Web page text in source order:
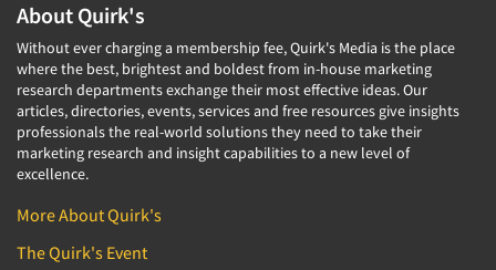
About Quirk's
Without ever charging a membership fee, Quirk's Media is the place
where the best, brightest and boldest from in-house marketing
research departments exchange their most effective ideas. Our
articles, directories, events, services and free resources give insights
professionals the real-world solutions they need to take their
marketing research and insight capabilities to a new level of
excellence.
More About Quirk's
The Quirk's Event